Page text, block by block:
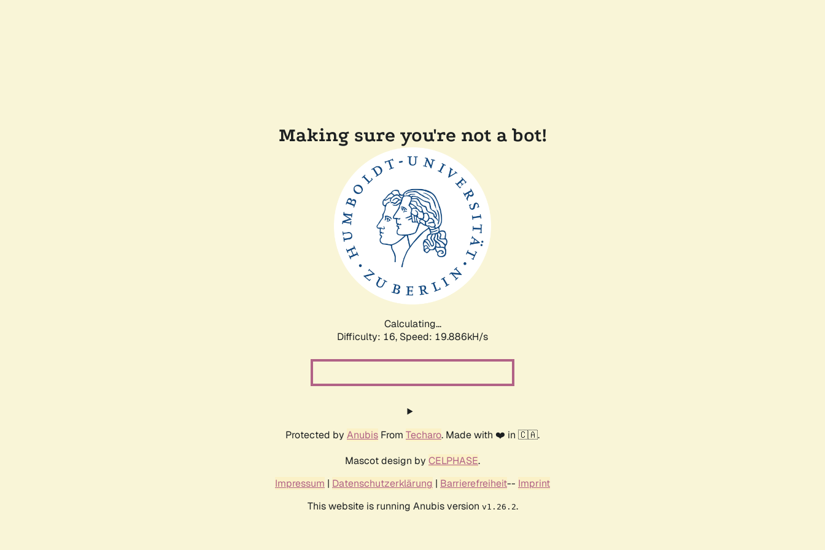
Making sure you're not a bot!
Calculating...
Difficulty: 16, Speed: 19.886kH/s
Protected by Anubis From Techaro. Made with ❤️ in 🇨🇦.
Mascot design by CELPHASE.
Impressum | Datenschutzerklärung | Barrierefreiheit-- Imprint
This website is running Anubis version v1.26.2.